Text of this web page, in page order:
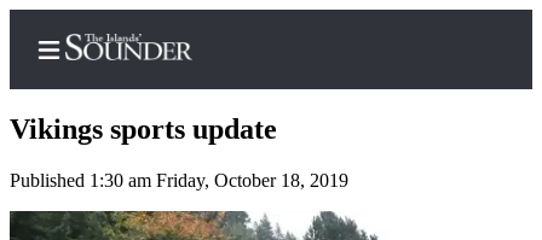
Home
Vikings sports update
Published 1:30 am Friday, October 18, 2019